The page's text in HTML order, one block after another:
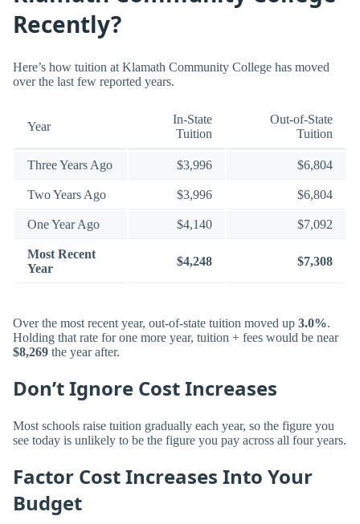
Recently?
Here’s how tuition at Klamath Community College has moved
over the last few reported years.
Year
In-State
Tuition
Out-of-State
Tuition
Three Years Ago $3,996 $6,804
Two Years Ago $3,996 $6,804
One Year Ago $4,140 $7,092
Most Recent
Year
$4,248 $7,308
Over the most recent year, out-of-state tuition moved up 3.0%.
Holding that rate for one more year, tuition + fees would be near
$8,269 the year after.
Don’t Ignore Cost Increases
Most schools raise tuition gradually each year, so the figure you
see today is unlikely to be the figure you pay across all four years.
Factor Cost Increases Into Your
Budget